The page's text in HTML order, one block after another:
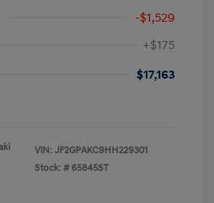
-$1,529
+$175
$17,163
VIN: JF2GPAKC9HH229301
Stock: # 65845ST